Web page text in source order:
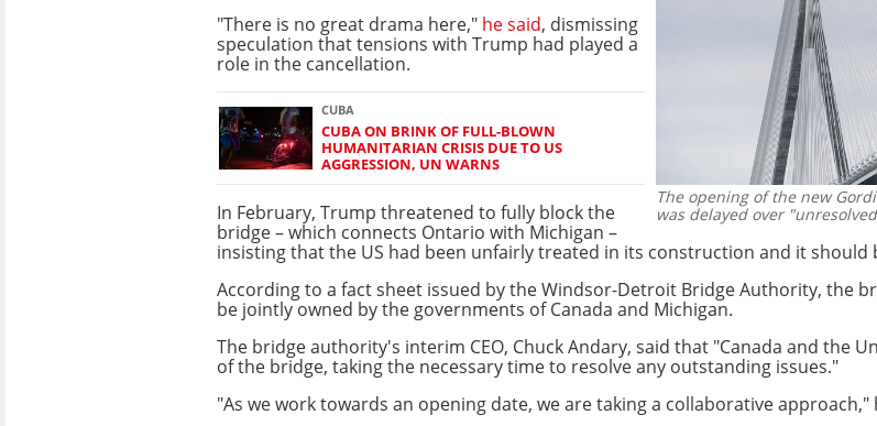
The opening of the new
was delayed over
"There is no great drama here," he said, dismissing
speculation that tensions with Trump had played a
role in the cancellation.
CUBA
CUBA ON BRINK OF FULL-BLOWN
HUMANITARIAN CRISIS DUE TO US
AGGRESSION, UN WARNS
In February, Trump threatened to fully block the
bridge – which connects Ontario with Michigan –
insisting that the US had been unfairly treated in its construction and it should
According to a fact sheet issued by the Windsor-Detroit Bridge Authority, the
be jointly owned by the governments of Canada and Michigan.
The bridge authority's interim CEO, Chuck Andary, said that "Canada and the
of the bridge, taking the necessary time to resolve any outstanding issues."
"As we work towards an opening date, we are taking a collaborative